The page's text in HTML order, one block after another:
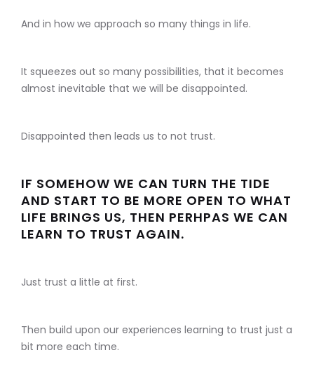
And in how we approach so many things in life.
It squeezes out so many possibilities, that it becomes
almost inevitable that we will be disappointed.
Disappointed then leads us to not trust.
IF SOMEHOW WE CAN TURN THE TIDE
AND START TO BE MORE OPEN TO WHAT
LIFE BRINGS US, THEN PERHPAS WE CAN
LEARN TO TRUST AGAIN.
Just trust a little at first.
Then build upon our experiences learning to trust just a
bit more each time.